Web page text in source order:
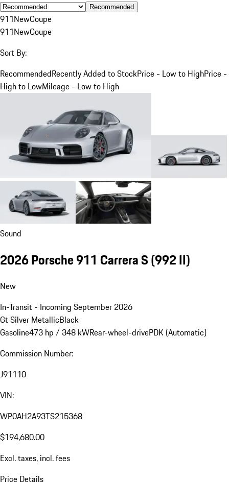
Recommended
911NewCoupe
911NewCoupe
Sort By:
RecommendedRecently Added to StockPrice - Low to HighPrice -
High to LowMileage - Low to High
Sound
2026 Porsche 911 Carrera S(992 II)
New
In-Transit - Incoming September 2026
Gt Silver MetallicBlack
Gasoline473 hp / 348 kWRear-wheel-drivePDK (Automatic)
Commission Number:
J91110
VIN:
WP0AH2A93TS215368
$194,680.00
Excl. taxes, incl. fees
Price Details